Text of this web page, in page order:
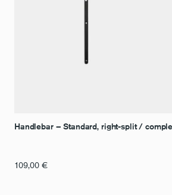
Handlebar – Standard, right-split /
109,00 €